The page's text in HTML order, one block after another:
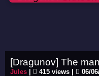
[Dragunov] The
Jules 415 views | 06/